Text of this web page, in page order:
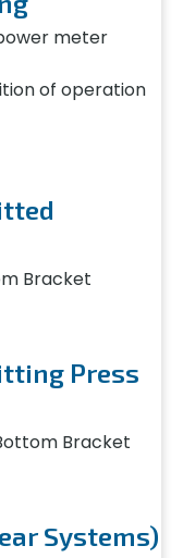
meter
of operation
Bracket
Press
Bracket
Systems)